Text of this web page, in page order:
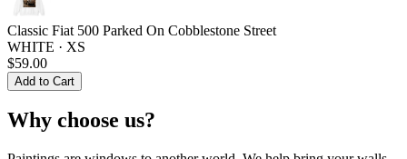
Classic Fiat 500 Parked On Cobblestone Street
WHITE · XS
$59.00
Add to Cart
Why choose us?